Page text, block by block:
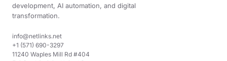
development, AI automation, and digital
transformation.
info@netlinks.net
+1 (571) 690-3297
11240 Waples Mill Rd #404